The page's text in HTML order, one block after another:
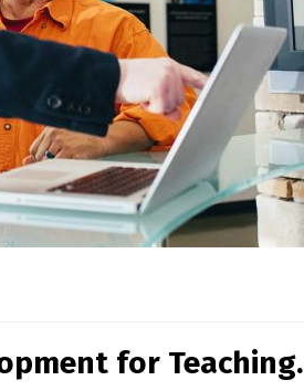
for Teaching.